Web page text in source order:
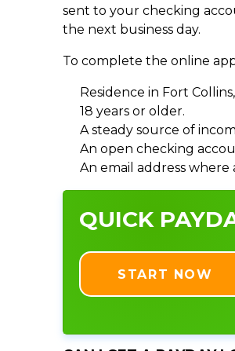
sent to your checking
the next business day.
To complete the online
Residence in Fort Collins,
18 years or older.
A steady source of
An open checking
An email address
QUICK
START NOW